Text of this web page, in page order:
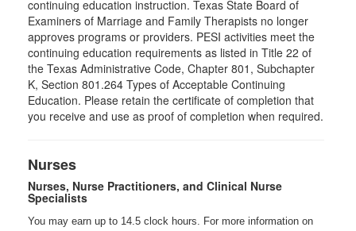
continuing education instruction. Texas State Board of
Examiners of Marriage and Family Therapists no longer
approves programs or providers. PESI activities meet the
continuing education requirements as listed in Title 22 of
the Texas Administrative Code, Chapter 801, Subchapter
K, Section 801.264 Types of Acceptable Continuing
Education. Please retain the certificate of completion that
you receive and use as proof of completion when required.
Nurses
Nurses, Nurse Practitioners, and Clinical Nurse
Specialists
You may earn up to 14.5 clock hours. For more information on